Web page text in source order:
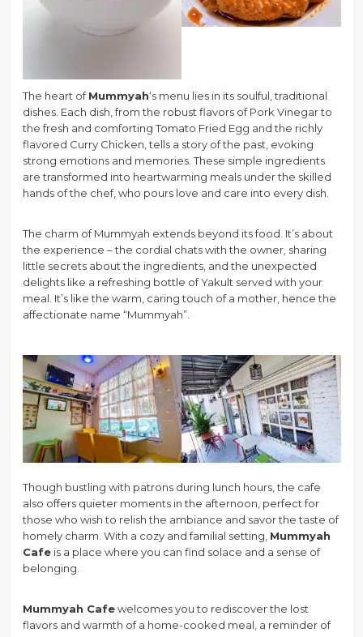
The heart ofMummyah‘s menu lies in its soulful, traditional
dishes. Each dish, from the robust flavors of Pork Vinegar to
the fresh and comforting Tomato Fried Egg and the richly
flavored Curry Chicken, tells a story of the past, evoking
strong emotions and memories. These simple ingredients
are transformed into heartwarming meals under the skilled
hands of the chef, who pours love and care into every dish.
The charm of Mummyah extends beyond its food. It’s about
the experience – the cordial chats with the owner, sharing
little secrets about the ingredients, and the unexpected
delights like a refreshing bottle of Yakult served with your
meal. It’s like the warm, caring touch of a mother, hence the
affectionate name “Mummyah”.
Though bustling with patrons during lunch hours, the cafe
also offers quieter moments in the afternoon, perfect for
those who wish to relish the ambiance and savor the taste of
homely charm. With a cozy and familial setting, Mummyah
Cafeis a place where you can find solace and a sense of
belonging.
Mummyah Cafewelcomes you to rediscover the lost
flavors and warmth of a home-cooked meal, a reminder of